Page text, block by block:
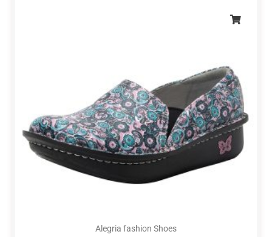
Alegria fashion Shoes